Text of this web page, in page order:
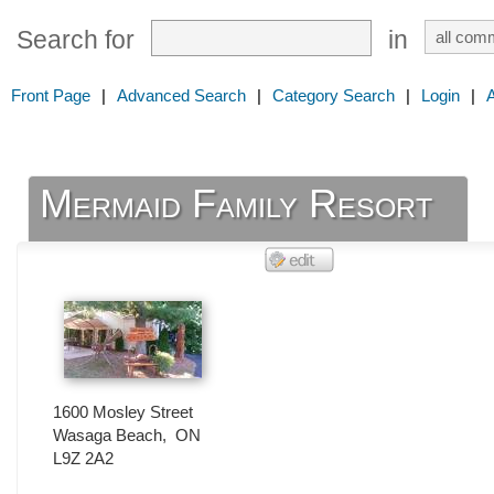
Search for in
Front Page | Advanced Search | Category Search | Login |
Mermaid Family Resort
1600 Mosley Street
Wasaga Beach, ON
L9Z 2A2